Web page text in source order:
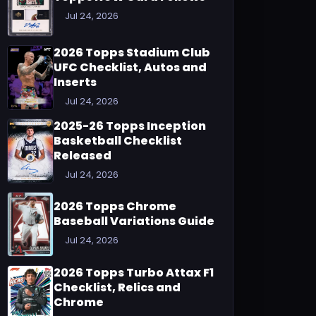
Jul 24, 2026
2026 Topps Stadium Club
UFC Checklist, Autos and
Inserts
Jul 24, 2026
2025-26 Topps Inception
Basketball Checklist
Released
Jul 24, 2026
2026 Topps Chrome
Baseball Variations Guide
Jul 24, 2026
2026 Topps Turbo Attax F1
Checklist, Relics and
Chrome